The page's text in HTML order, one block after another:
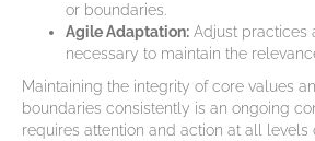
or boundaries.
Agile Adaptation: Adjust practices
necessary to maintain the
Maintaining the integrity of core values
boundaries consistently is an ongoing
requires attention and action at all levels